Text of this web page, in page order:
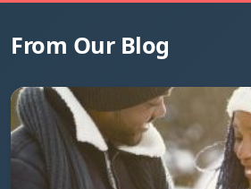
From Our Blog